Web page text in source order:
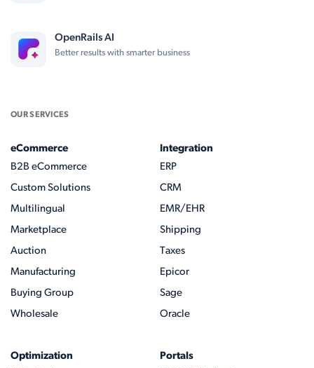
OpenRails AI
Better results with smarter business
OUR SERVICES
eCommerce
B2B eCommerce
Custom Solutions
Multilingual
Marketplace
Auction
Manufacturing
Buying Group
Wholesale
Integration
ERP
CRM
EMR/EHR
Shipping
Taxes
Epicor
Sage
Oracle
Optimization
Portals